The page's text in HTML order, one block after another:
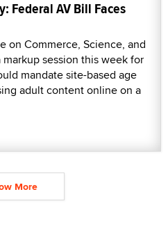
Federal AV Bill Faces
on Commerce, Science, and
session this week for
mandate site-based age
adult content online on a
More